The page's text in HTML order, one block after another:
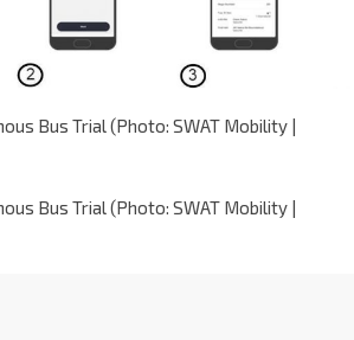
Bus Trial (Photo: SWAT Mobility |
Bus Trial (Photo: SWAT Mobility |